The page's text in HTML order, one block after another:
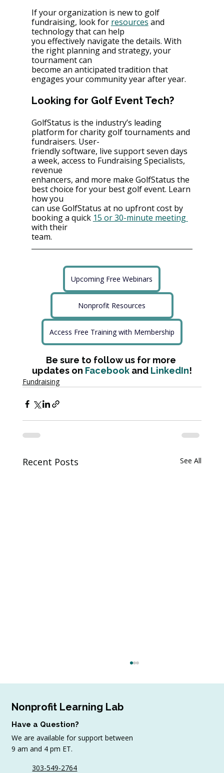
If your organization is new to golf
fundraising, look for resources and
technology that can help
you effectively navigate the details. With
the right planning and strategy, your
tournament can
become an anticipated tradition that
engages your community year after year.
Looking for Golf Event Tech?
GolfStatus is the industry’s leading
platform for charity golf tournaments and
fundraisers. User-
friendly software, live support seven days
a week, access to Fundraising Specialists,
revenue
enhancers, and more make GolfStatus the
best choice for your best golf event. Learn
how you
can use GolfStatus at no upfront cost by
booking a quick 15 or 30-minute meeting
with their
team.
Upcoming Free Webinars
Nonprofit Resources
Access Free Training with Membership
Be sure to follow us for more
updates on Facebook and LinkedIn!
Fundraising
Recent Posts See All
Nonprofit Learning Lab
Have a Question?
We are available for support between
9 am and 4 pm ET.
303-549-2764